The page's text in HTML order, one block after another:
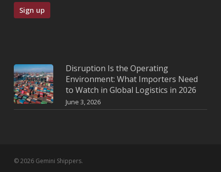
Disruption Is the Operating
Environment: What Importers Need
to Watch in Global Logistics in 2026
June 3, 2026
© 2026 Gemini Shippers.